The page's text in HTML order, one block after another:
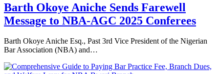
Barth Okoye Aniche Sends Farewell
Message to NBA-AGC 2025 Conferees
Barth Okoye Aniche Esq., Past 3rd Vice President of the Nigerian
Bar Association (NBA) and…